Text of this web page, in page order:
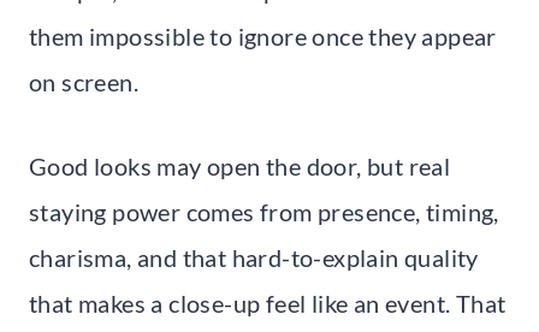
them impossible to ignore once they appear
on screen.
Good looks may open the door, but real
staying power comes from presence, timing,
charisma, and that hard-to-explain quality
that makes a close-up feel like an event. That